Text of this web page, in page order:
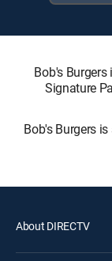
Bob's
Signature
Bob's Burgers
About DIRECTV